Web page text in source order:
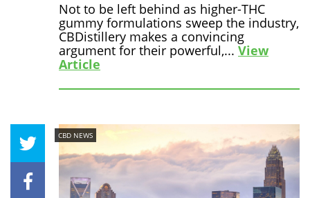
Not to be left behind as higher-THC
gummy formulations sweep the industry,
CBDistillery makes a convincing
argument for their powerful,... View
Article
CBD NEWS